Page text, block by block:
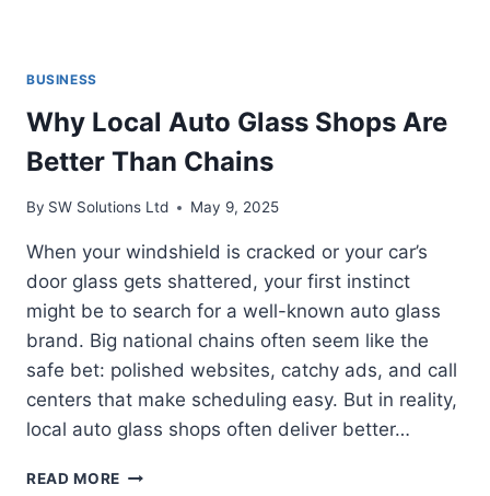
BUSINESS
Why Local Auto Glass Shops Are
Better Than Chains
By SW Solutions Ltd May 9, 2025
When your windshield is cracked or your car’s
door glass gets shattered, your first instinct
might be to search for a well-known auto glass
brand. Big national chains often seem like the
safe bet: polished websites, catchy ads, and call
centers that make scheduling easy. But in reality,
local auto glass shops often deliver better…
READ MORE WHY